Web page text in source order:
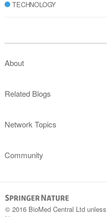
TECHNOLOGY
About
Related Blogs
Network Topics
Community
© 2016 BioMed Central Ltd